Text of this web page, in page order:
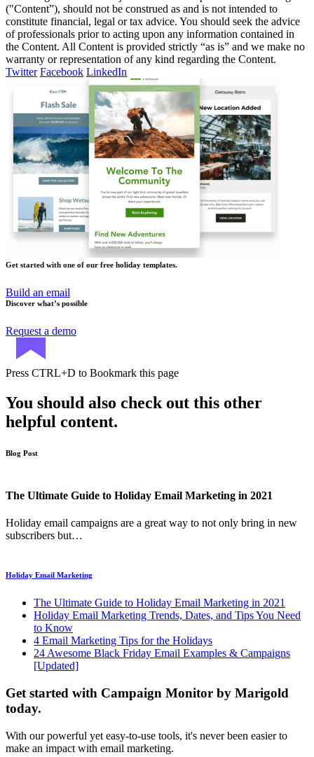
("Content”), should not be construed as and is not intended to
constitute financial, legal or tax advice. You should seek the advice
of professionals prior to acting upon any information contained in
the Content. All Content is provided strictly “as is” and we make no
warranty or representation of any kind regarding the Content.
Twitter Facebook LinkedIn
Get started with one of our free holiday templates.
Build an email
Discover what’s possible
Request a demo
Press CTRL+D to Bookmark this page
You should also check out this other
helpful content.
Blog Post
The Ultimate Guide to Holiday Email Marketing in 2021
Holiday email campaigns are a great way to not only bring in new
subscribers but…
Holiday Email Marketing
The Ultimate Guide to Holiday Email Marketing in 2021
Holiday Email Marketing Trends, Dates, and Tips You Need
to Know
4 Email Marketing Tips for the Holidays
24 Awesome Black Friday Email Examples & Campaigns
[Updated]
Get started with Campaign Monitor by Marigold
today.
With our powerful yet easy-to-use tools, it's never been easier to
make an impact with email marketing.